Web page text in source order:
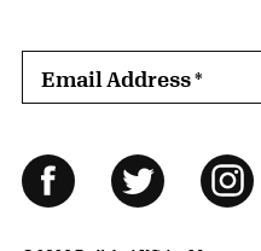
Email Address*
Follow Us
FacebookTwitter